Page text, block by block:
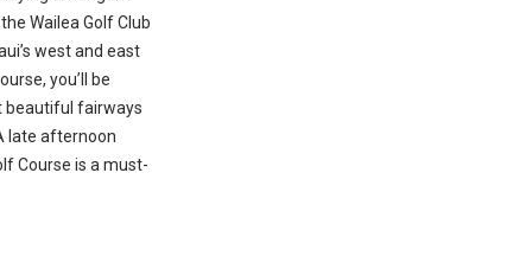
Wailea Golf Club
west and east
you’ll be
beautiful fairways
late afternoon
Course is a must-